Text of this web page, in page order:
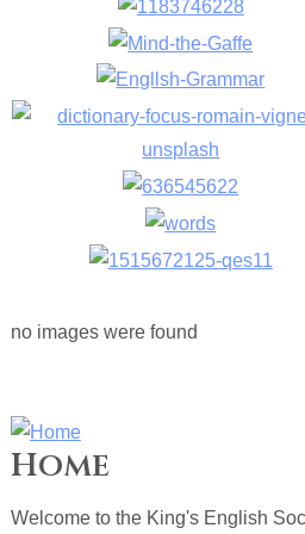
no images were found
Home
Welcome to the King's English